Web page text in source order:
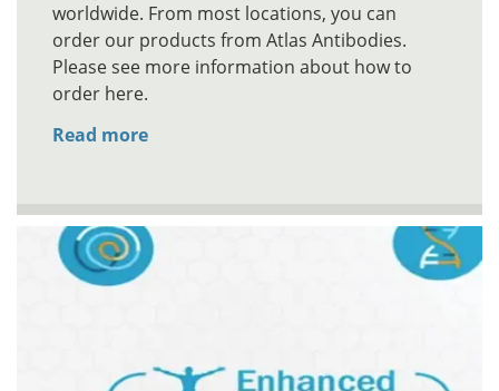
worldwide. From most locations, you can
order our products from Atlas Antibodies.
Please see more information about how to
order here.
Read more